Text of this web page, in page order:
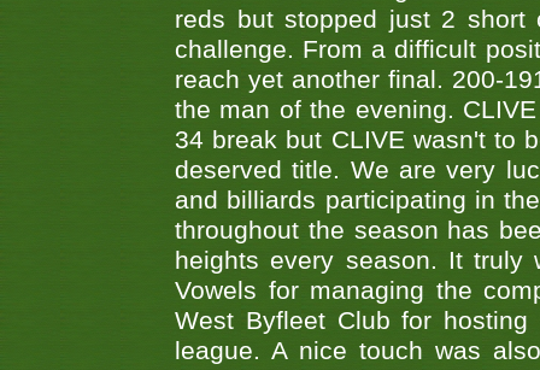
reds but stopped just 2 short
challenge. From a difficult
reach yet another final. 200-
the man of the evening.
34 break but CLIVE wasn't to
deserved title. We are very
and billiards participating in
throughout the season has
heights every season. It
Vowels for managing the
West Byfleet Club for
league. A nice touch was